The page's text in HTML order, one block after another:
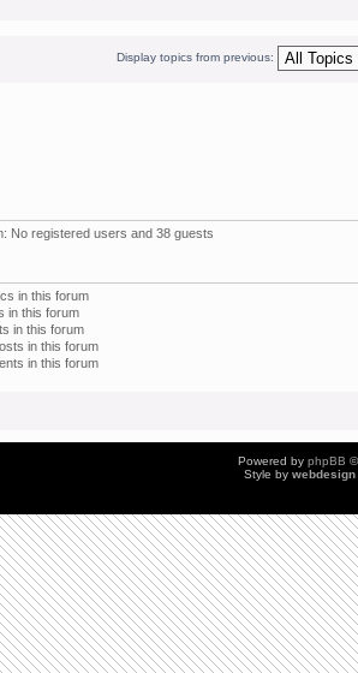
Display topics from previous:
No registered users and 38 guests
in this forum
in this forum
in this forum
in this forum
in this forum
Powered by phpBB
Style by webdesign